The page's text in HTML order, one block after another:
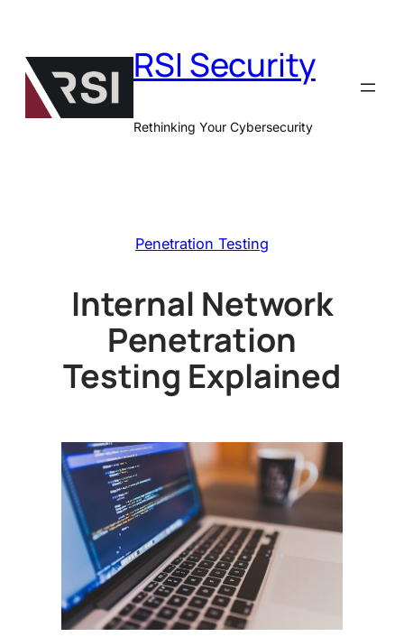
content
RSI Security
Rethinking Your Cybersecurity
Penetration Testing
Internal Network
Penetration
Testing Explained